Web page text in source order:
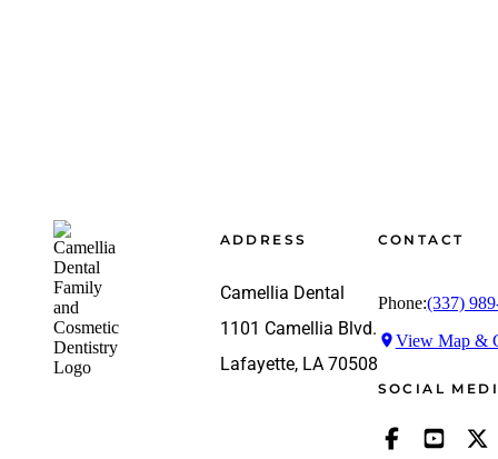
Footer
ADDRESS
Camellia Dental
1101 Camellia Blvd.
Lafayette, LA 70508
CONTACT
Phone:(337)
View Map &
SOCIAL